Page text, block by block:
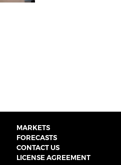
MARKETS
FORECASTS
CONTACT US
LICENSE AGREEMENT